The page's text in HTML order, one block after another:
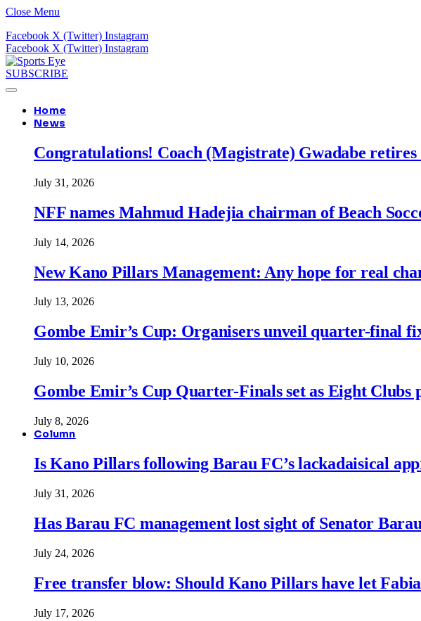
Close Menu
Facebook X (Twitter) Instagram
Facebook X (Twitter) Instagram
SUBSCRIBE
Home
News
Congratulations! Coach (Magistrate) Gwadabe
July 31, 2026
NFF names Mahmud Hadejia chairman of Beach
July 14, 2026
New Kano Pillars Management: Any hope for real
July 13, 2026
Gombe Emir’s Cup: Organisers unveil quarter-final
July 10, 2026
Gombe Emir’s Cup Quarter-Finals set as Eight Clubs
July 8, 2026
Column
Is Kano Pillars following Barau FC’s lackadaisical
July 31, 2026
Has Barau FC management lost sight of Senator
July 24, 2026
Free transfer blow: Should Kano Pillars have let
July 17, 2026